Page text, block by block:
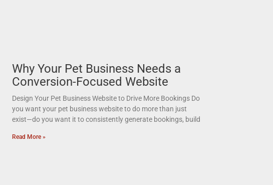
Why Your Pet Business Needs a
Conversion-Focused Website
Design Your Pet Business Website to Drive More Bookings Do
you want your pet business website to do more than just
exist—do you want it to consistently generate bookings, build
Read More »